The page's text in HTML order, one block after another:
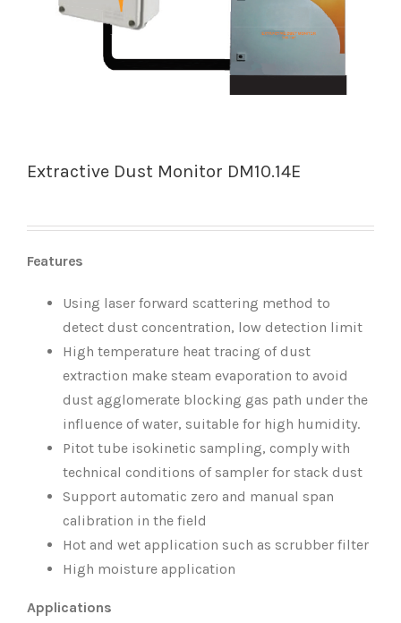
Extractive Dust Monitor DM10.14E
Features
Using laser forward scattering method to
detect dust concentration, low detection limit
High temperature heat tracing of dust
extraction make steam evaporation to avoid
dust agglomerate blocking gas path under the
influence of water, suitable for high humidity.
Pitot tube isokinetic sampling, comply with
technical conditions of sampler for stack dust
Support automatic zero and manual span
calibration in the field
Hot and wet application such as scrubber filter
High moisture application
Applications